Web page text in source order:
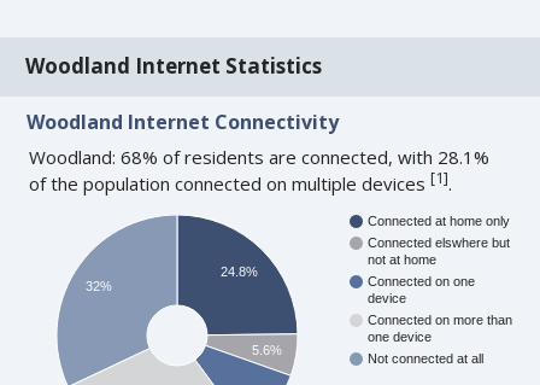
Woodland Internet Statistics
Woodland Internet Connectivity
Woodland: 68% of residents are connected, with 28.1%
of the population connected on multiple devices[1].
Connected at home only
Connected elswhere but
not at home
Connected on one
device
Connected on more than
one device
Not connected at all
24.8%
5.6%
32%